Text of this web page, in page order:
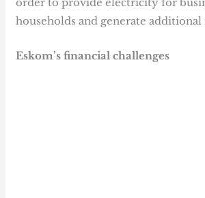
households and generate additional
Eskom’s financial challenges